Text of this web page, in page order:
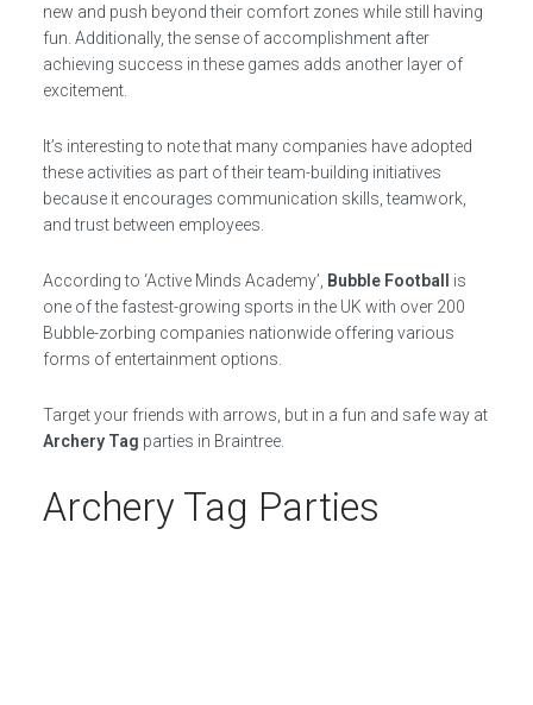
new and push beyond their comfort zones while still having
fun. Additionally, the sense of accomplishment after
achieving success in these games adds another layer of
excitement.
It’s interesting to note that many companies have adopted
these activities as part of their team-building initiatives
because it encourages communication skills, teamwork,
and trust between employees.
According to ‘Active Minds Academy’, Bubble Football
is
one of the fastest-growing sports in the UK with over 200
Bubble-zorbing companies nationwide offering various
forms of entertainment options.
Target your friends with arrows, but in a fun and safe way at
Archery Tag parties in Braintree.
Archery Tag Parties